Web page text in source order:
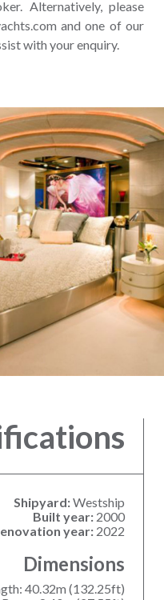
Alternatively, please
and one of our
with your enquiry.
Shipyard:Westship
Built year: 2000
year: 2022
Dimensions
40.32m (132.25ft)